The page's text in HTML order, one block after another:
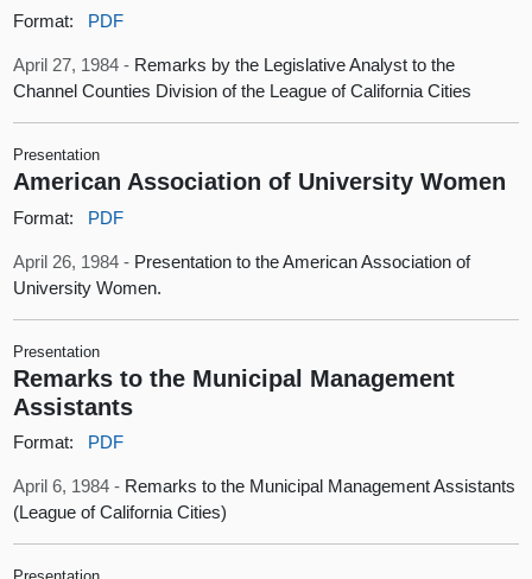
Format: PDF
April 27, 1984 - Remarks by the Legislative Analyst to the
Channel Counties Division of the League of California Cities
Presentation
American Association of University Women
Format: PDF
April 26, 1984 - Presentation to the American Association of
University Women.
Presentation
Remarks to the Municipal Management
Assistants
Format: PDF
April 6, 1984 - Remarks to the Municipal Management Assistants
(League of California Cities)